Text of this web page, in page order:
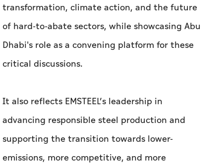
transformation, climate action, and the future
of hard-to-abate sectors, while showcasing Abu
Dhabi's role as a convening platform for these
critical discussions.
It also reflects EMSTEEL’s leadership in
advancing responsible steel production and
supporting the transition towards lower-
emissions, more competitive, and more